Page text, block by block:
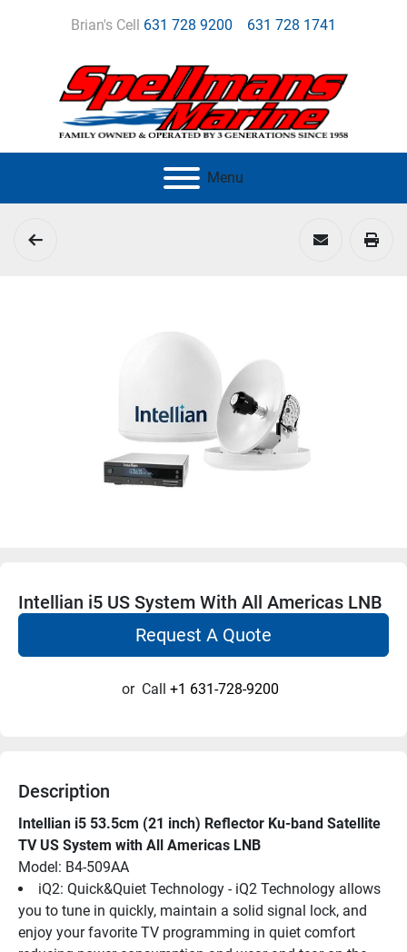
Brian's Cell 631 728 9200 631 728 1741
Menu
Intellian i5 US System With All Americas LNB
Request A Quote
or Call +1 631-728-9200
Description
Intellian i5 53.5cm (21 inch) Reflector Ku-band Satellite
TV US System with All Americas LNB
Model: B4-509AA
iQ2: Quick&Quiet Technology - iQ2 Technology allows
you to tune in quickly, maintain a solid signal lock, and
enjoy your favorite TV programming in quiet comfort